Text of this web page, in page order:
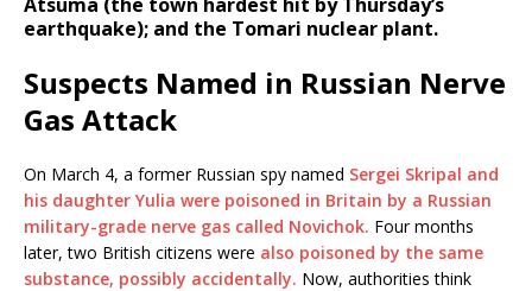
earthquake); and the Tomari nuclear plant.
Suspects Named in Russian Nerve
Gas Attack
On March 4, a former Russian spy named Sergei Skripal and
his daughter Yulia were poisoned in Britain by a Russian
military-grade nerve gas called Novichok. Four months
later, two British citizens were also poisoned by the same
substance, possibly accidentally. Now, authorities think